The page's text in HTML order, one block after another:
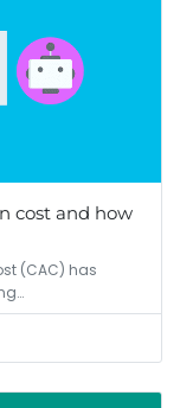
cost and how
(CAC) has